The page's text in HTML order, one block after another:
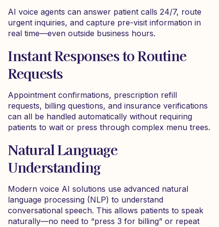
AI voice agents can answer patient calls 24/7, route
urgent inquiries, and capture pre-visit information in
real time—even outside business hours.
Instant Responses to Routine
Requests
Appointment confirmations, prescription refill
requests, billing questions, and insurance verifications
can all be handled automatically without requiring
patients to wait or press through complex menu trees.
Natural Language
Understanding
Modern voice AI solutions use advanced natural
language processing (NLP) to understand
conversational speech. This allows patients to speak
naturally—no need to “press 3 for billing” or repeat